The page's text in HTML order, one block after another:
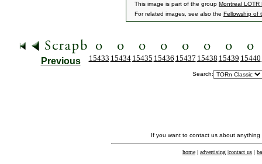
This image is part of the group Montreal LOTR
For related images, see also the Fellowship of
Previous 15433 15434 15435 15436 15437 15438 15439 15440
Search:
If you want to contact us about
home | advertising |contact us |